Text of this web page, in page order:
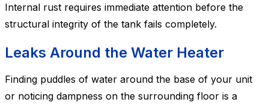
Internal rust requires immediate attention before the
structural integrity of the tank fails completely.
Leaks Around the Water Heater
Finding puddles of water around the base of your unit
or noticing dampness on the surrounding floor is a